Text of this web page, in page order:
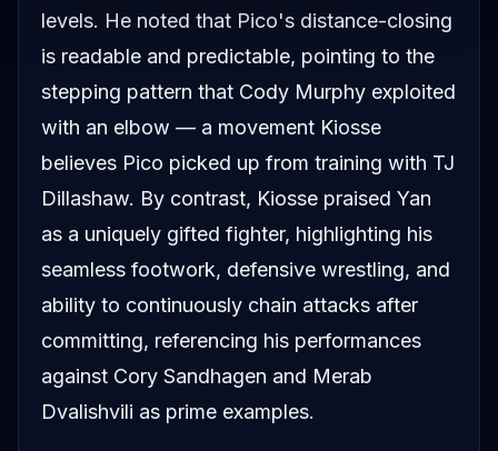
levels. He noted that Pico's distance-closing
is readable and predictable, pointing to the
stepping pattern that Cody Murphy exploited
with an elbow — a movement Kiosse
believes Pico picked up from training with TJ
Dillashaw. By contrast, Kiosse praised Yan
as a uniquely gifted fighter, highlighting his
seamless footwork, defensive wrestling, and
ability to continuously chain attacks after
committing, referencing his performances
against Cory Sandhagen and Merab
Dvalishvili as prime examples.